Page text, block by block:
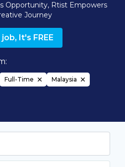
Opportunity, Rtist Empowers
Journey
It's FREE
Full-Time Malaysia